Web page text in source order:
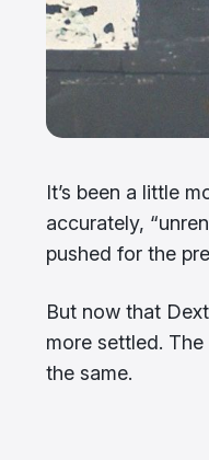
It’s been a little
accurately,
pushed for the
But now that
more settled.
the same.